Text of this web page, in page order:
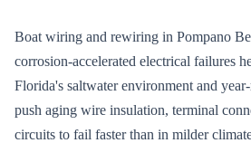
Boat wiring and rewiring in Pompano
corrosion-accelerated electrical failures
Florida's saltwater environment and
push aging wire insulation, terminal
circuits to fail faster than in milder